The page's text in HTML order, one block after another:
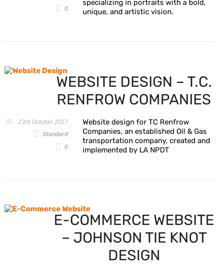
0
specializing in portraits with a bold,
unique, and artistic vision.
WEBSITE DESIGN – T.C.
RENFROW COMPANIES
23rd October 2017
Standard
0
Website design for TC Renfrow
Companies, an established Oil & Gas
transportation company, created and
implemented by LA NPDT
E-COMMERCE WEBSITE
– JOHNSON TIE KNOT
DESIGN